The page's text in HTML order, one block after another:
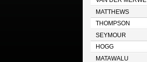
MATTHEWS
THOMPSON
SEYMOUR
HOGG
MATAWALU